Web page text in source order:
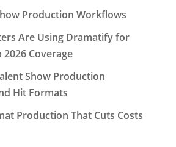
Production Workflows
Are Using Dramatify for
2026 Coverage
Show Production
Hit Formats
Production That Cuts Costs